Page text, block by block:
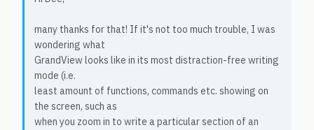
many thanks for that! If it's not too much trouble, I was
wondering what
GrandView looks like in its most distraction-free writing
mode (i.e.
least amount of functions, commands etc. showing on
the screen, such as
when you zoom in to write a particular section of an